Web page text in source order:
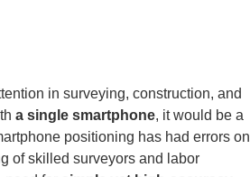
in surveying, construction, and
a single smartphone, it would be a
positioning has had errors on
of skilled surveyors and labor